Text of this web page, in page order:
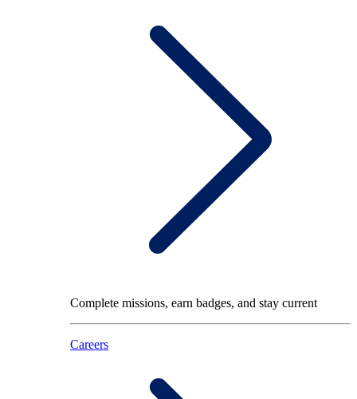
Complete missions, earn badges, and stay current
Careers